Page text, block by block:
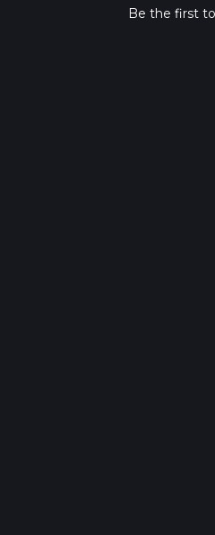
Be the first